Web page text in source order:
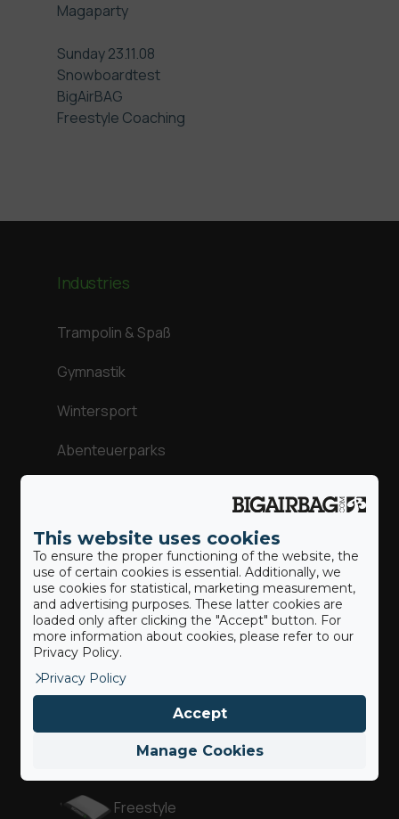
Magaparty
Sunday 23.11.08
Snowboardtest
BigAirBAG
Freestyle Coaching
Industries
Trampolin & Spaß
Gymnastik
Wintersport
Abenteuerparks
Our BigAirBags ®
Landung
Revolution
Gymnast
Freestyle
This website uses cookies
To ensure the proper functioning of the website, the
use of certain cookies is essential. Additionally, we
use cookies for statistical, marketing measurement,
and advertising purposes. These latter cookies are
loaded only after clicking the "Accept" button. For
more information about cookies, please refer to our
Privacy Policy.
Privacy Policy
Manage Cookies
Accept